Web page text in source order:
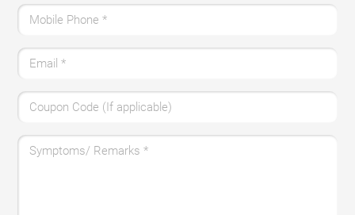
Mobile Phone*
Email*
Coupon Code (If applicable)
Symptoms/ Remarks*